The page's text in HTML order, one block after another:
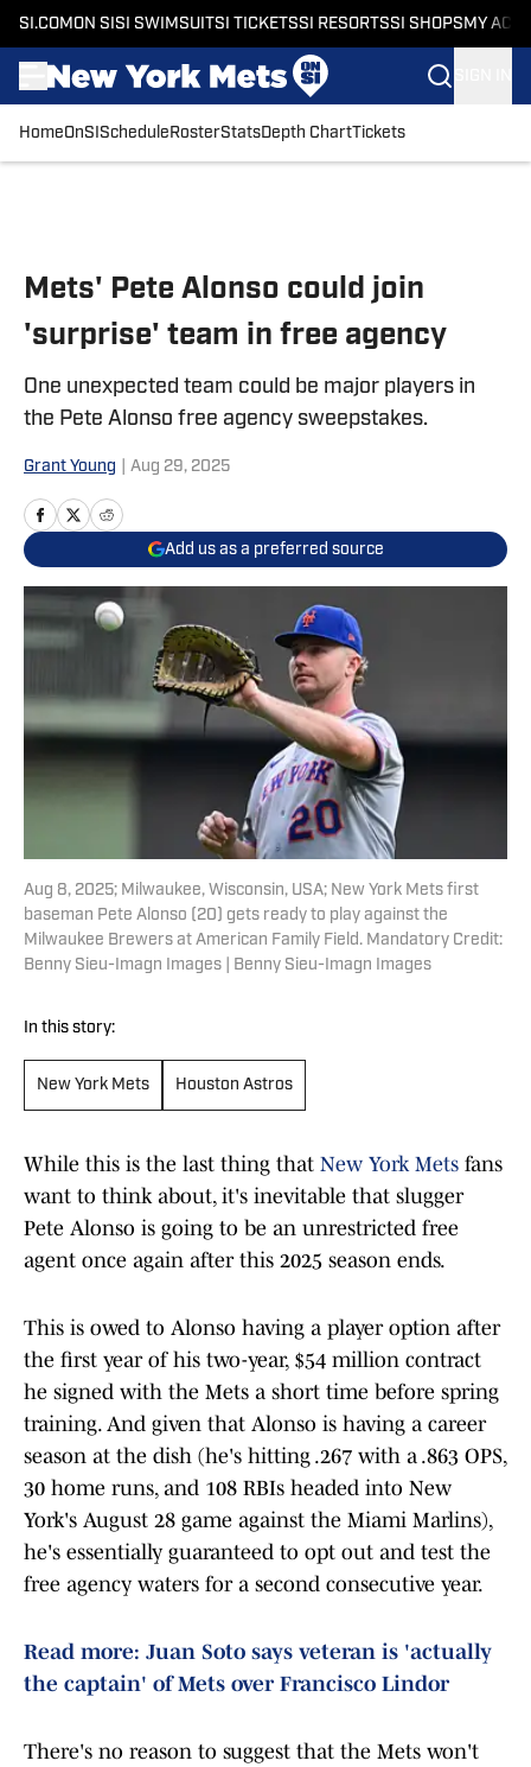
SI.COM ON SI SI SWIMSUITSI TICKETSSI RESORTSSI SHOPS MY
HomeOnSI Schedule RosterStatsDepth ChartTickets
Mets' Pete Alonso could join
'surprise' team in free agency
One unexpected team could be major players in
the Pete Alonso free agency sweepstakes.
Grant Young Aug 29, 2025
Add us as a preferred source
Aug 8, 2025; Milwaukee, Wisconsin, USA; New York Mets first
baseman Pete Alonso (20) gets ready to play against the
Milwaukee Brewers at American Family Field. Mandatory Credit:
Benny Sieu-Imagn Images | Benny Sieu-Imagn Images
In this story:
New York Mets Houston Astros
While this is the last thing that New York Mets fans
want to think about, it's inevitable that slugger
Pete Alonso is going to be an unrestricted free
agent once again after this 2025 season ends.
This is owed to Alonso having a player option after
the first year of his two-year, $54 million contract
he signed with the Mets a short time before spring
training. And given that Alonso is having a career
season at the dish (he's hitting .267 with a .863 OPS,
30 home runs, and 108 RBIs headed into New
York's August 28 game against the Miami Marlins),
he's essentially guaranteed to opt out and test the
free agency waters for a second consecutive year.
Read more: Juan Soto says veteran is 'actually
the captain' of Mets over Francisco Lindor
There's no reason to suggest that the Mets won't